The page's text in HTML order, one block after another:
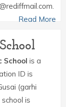
Read More
School is a
ID is
(garhi
is